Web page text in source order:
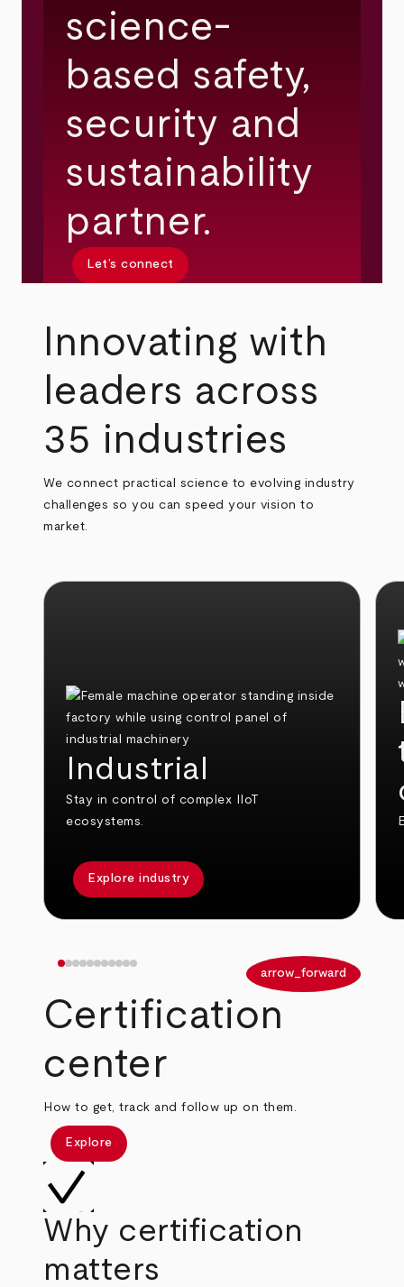
science-
based safety,
security and
sustainability
partner.
Let’s connect
Innovating with
leaders across
35 industries
We connect practical science to evolving industry
challenges so you can speed your vision to
market.
Industrial
Stay in control of complex IIoT
ecosystems.
Explore industry
arrow_forward
Certification
center
How to get, track and follow up on them.
Explore
Why certification
matters